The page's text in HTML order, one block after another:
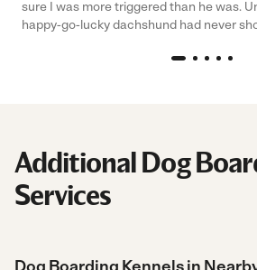
sure I was more triggered than he was.
happy-go-lucky dachshund had never
Additional Dog
Services